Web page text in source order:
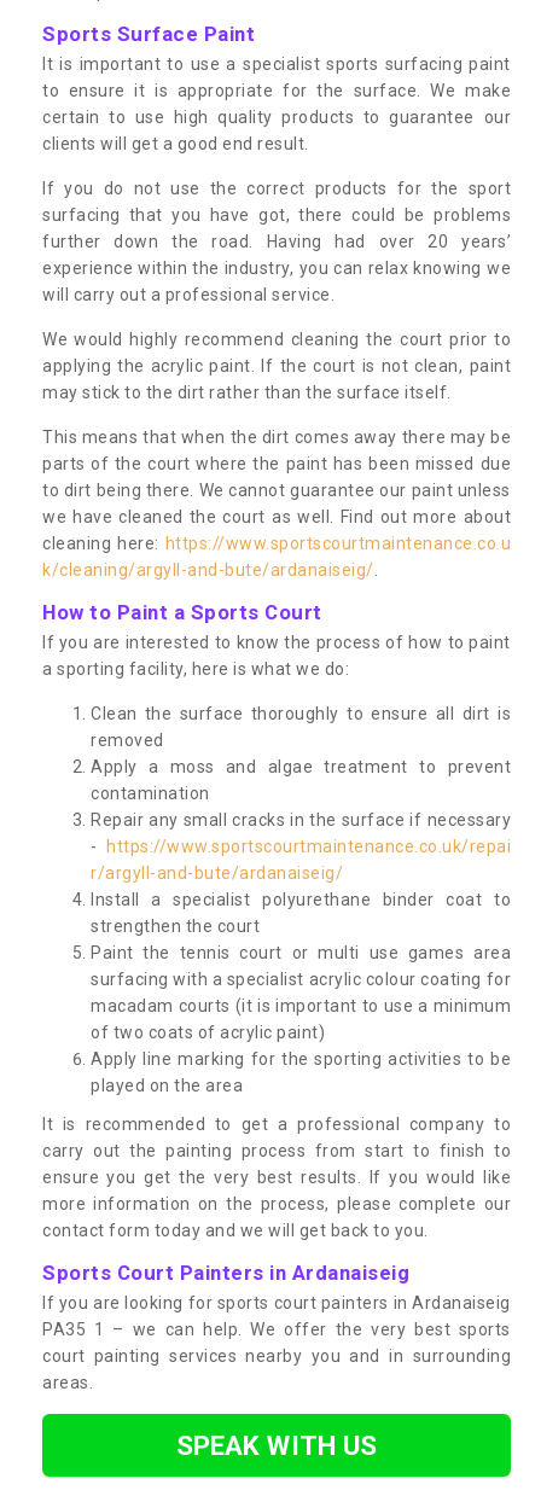
Sports Surface Paint
It is important to use a specialist sports surfacing paint
to ensure it is appropriate for the surface. We make
certain to use high quality products to guarantee our
clients will get a good end result.
If you do not use the correct products for the sport
surfacing that you have got, there could be problems
further down the road. Having had over 20 years’
experience within the industry, you can relax knowing we
will carry out a professional service.
We would highly recommend cleaning the court prior to
applying the acrylic paint. If the court is not clean, paint
may stick to the dirt rather than the surface itself.
This means that when the dirt comes away there may be
parts of the court where the paint has been missed due
to dirt being there. We cannot guarantee our paint unless
we have cleaned the court as well. Find out more about
cleaning here: https://www.sportscourtmaintenance.co.u
k/cleaning/argyll-and-bute/ardanaiseig/
How to Paint a Sports Court
If you are interested to know the process of how to paint
a sporting facility, here is what we do:
Clean the surface thoroughly to ensure all dirt is
removed
Apply a moss and algae treatment to prevent
contamination
Repair any small cracks in the surface if necessary
-
https://www.sportscourtmaintenance.co.uk/repai
r/argyll-and-bute/ardanaiseig/
Install a specialist polyurethane binder coat to
strengthen the court
Paint the tennis court or multi use games area
surfacing with a specialist acrylic colour coating for
macadam courts (it is important to use a minimum
of two coats of acrylic paint)
Apply line marking for the sporting activities to be
played on the area
It is recommended to get a professional company to
carry out the painting process from start to finish to
ensure you get the very best results. If you would like
more information on the process, please complete our
contact form today and we will get back to you.
Sports Court Painters in Ardanaiseig
If you are looking for sports court painters in Ardanaiseig
PA35 1 – we can help. We offer the very best sports
court painting services nearby you and in surrounding
areas.
SPEAK WITH US